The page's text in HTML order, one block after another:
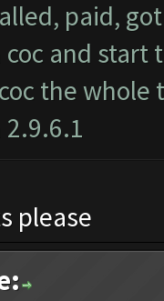
paid,
and
the whole
please